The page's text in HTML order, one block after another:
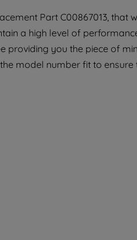
Part C00867013, that
a high level of
providing you the piece of
model number fit to ensure
with third
clicking "I
you can set